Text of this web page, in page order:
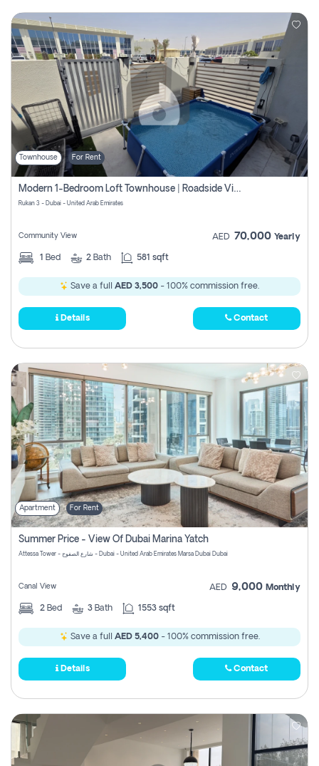
Townhouse For Rent
Modern 1-Bedroom Loft Townhouse | Roadside View | Rokan,
Rukan 3 - Dubai - United Arab Emirates
Community View AED 70,000 Yearly
1 Bed 2 Bath 581 sqft
Save a full AED 3,500 - 100% commission free.
Details Contact
Apartment For Rent
Summer Price - View Of Dubai Marina Yatch
Attessa Tower - شارع الصفوح - Dubai - United Arab Emirates Marsa Dubai Dubai
Canal View AED 9,000 Monthly
2 Bed 3 Bath 1553 sqft
Save a full AED 5,400- 100% commission free.
Details Contact